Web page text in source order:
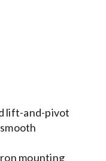
lift-and-pivot
mounting